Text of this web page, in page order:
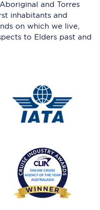
and Torres
inhabitants and
on which we live,
to Elders past and